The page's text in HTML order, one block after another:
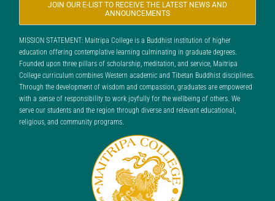
JOIN OUR E-LIST TO RECEIVE THE LATEST NEWS AND
ANNOUNCEMENTS
MISSION STATEMENT: Maitripa College is a Buddhist institution of higher
education offering contemplative learning culminating in graduate degrees.
Founded upon three pillars of scholarship, meditation, and service, Maitripa
College curriculum combines Western academic and Tibetan Buddhist disciplines.
Through the development of wisdom and compassion, graduates are empowered
with a sense of responsibility to work joyfully for the wellbeing of others. We
serve our students and the region through diverse and relevant educational,
religious, and community programs.